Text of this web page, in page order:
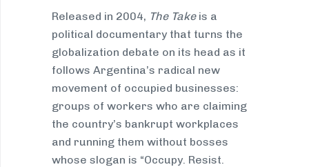
Released in 2004, The Takeis a
political documentary that turns the
globalization debate on its head as it
follows Argentina’s radical new
movement of occupied businesses:
groups of workers who are claiming
the country’s bankrupt workplaces
and running them without bosses
whose slogan is “Occupy. Resist.